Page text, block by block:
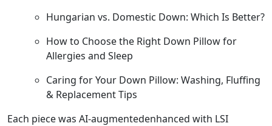
Hungarian vs. Domestic Down: Which Is Better?
How to Choose the Right Down Pillow for
Allergies and Sleep
Caring for Your Down Pillow: Washing, Fluffing
& Replacement Tips
Each piece was AI-augmentedenhanced with LSI